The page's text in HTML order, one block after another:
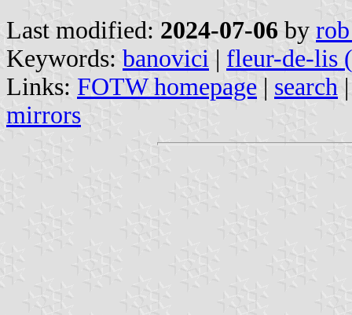
Last modified: 2024-07-06 by
Keywords: banovici | fleur-de-lis
Links: FOTW homepage | search
mirrors